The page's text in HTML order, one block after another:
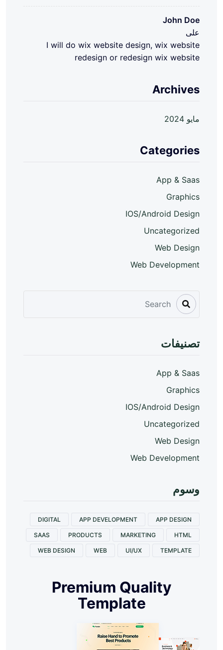
John Doe
على
I will do wix website design, wix website
redesign or redesign wix website
Archives
مايو 2024
Categories
App & Saas
Graphics
IOS/Android Design
Uncategorized
Web Design
Web Development
تصنيفات
App & Saas
Graphics
IOS/Android Design
Uncategorized
Web Design
Web Development
وسوم
APP DESIGN
APP DEVELOPMENT
DIGITAL
HTML
MARKETING
PRODUCTS
SAAS
TEMPLATE
UI/UX
WEB
WEB DESIGN
Premium Quality
Template